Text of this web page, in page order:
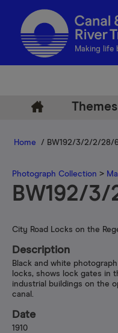
Making life
Themes
Home / BW192/3/2/2/28/
Photograph Collection >
BW192/
City Road Locks on the
Description
Black and white
locks, shows lock gates in
industrial buildings on the
canal.
Date
1910